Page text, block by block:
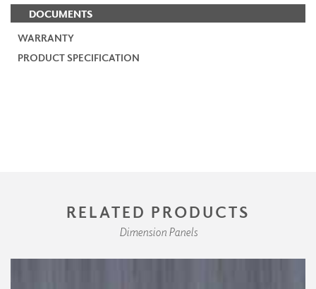
DOCUMENTS
WARRANTY
PRODUCT SPECIFICATION
RELATED PRODUCTS
Dimension Panels